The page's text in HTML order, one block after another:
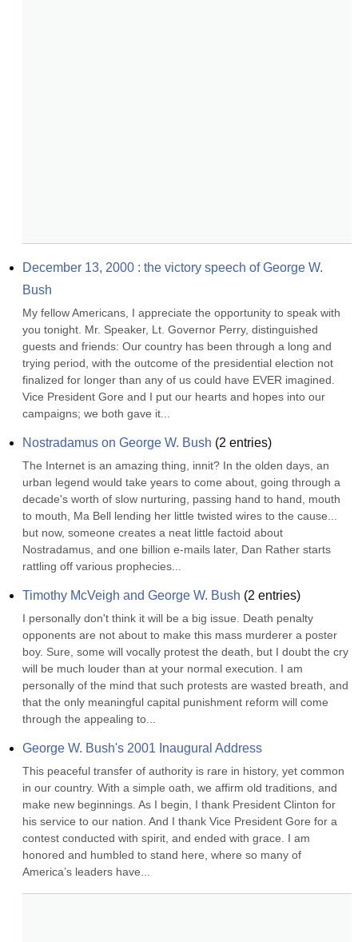
December 13, 2000 : the victory speech of George W.
Bush
My fellow Americans, I appreciate the opportunity to speak with
you tonight. Mr. Speaker, Lt. Governor Perry, distinguished
guests and friends: Our country has been through a long and
trying period, with the outcome of the presidential election not
finalized for longer than any of us could have EVER imagined.
Vice President Gore and I put our hearts and hopes into our
campaigns; we both gave it...
Nostradamus on George W. Bush (2 entries)
The Internet is an amazing thing, innit? In the olden days, an
urban legend would take years to come about, going through a
decade's worth of slow nurturing, passing hand to hand, mouth
to mouth, Ma Bell lending her little twisted wires to the cause...
but now, someone creates a neat little factoid about
Nostradamus, and one billion e-mails later, Dan Rather starts
rattling off various prophecies...
Timothy McVeigh and George W. Bush (2 entries)
I personally don't think it will be a big issue. Death penalty
opponents are not about to make this mass murderer a poster
boy. Sure, some will vocally protest the death, but I doubt the cry
will be much louder than at your normal execution. I am
personally of the mind that such protests are wasted breath, and
that the only meaningful capital punishment reform will come
through the appealing to...
George W. Bush's 2001 Inaugural Address
This peaceful transfer of authority is rare in history, yet common
in our country. With a simple oath, we affirm old traditions, and
make new beginnings. As I begin, I thank President Clinton for
his service to our nation. And I thank Vice President Gore for a
contest conducted with spirit, and ended with grace. I am
honored and humbled to stand here, where so many of
America’s leaders have...